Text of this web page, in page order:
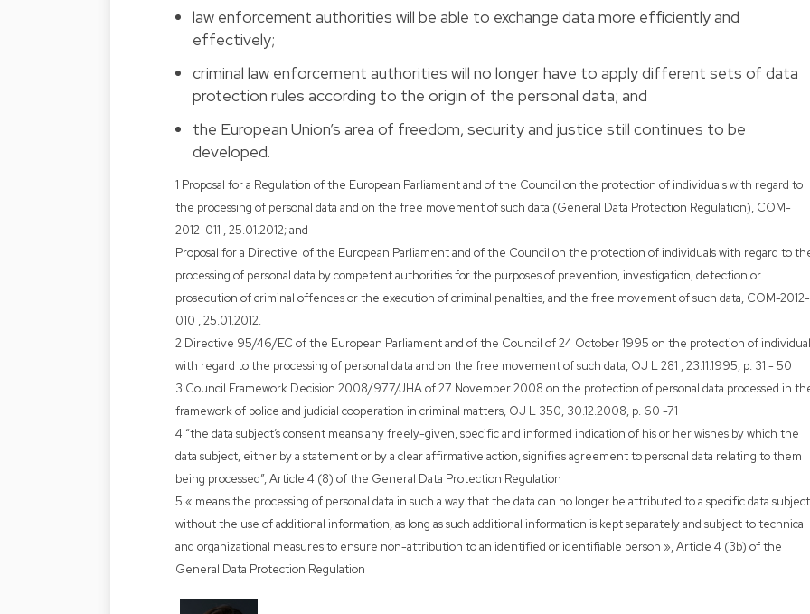
law enforcement authorities will be able to exchange data more efficiently and
effectively;
criminal law enforcement authorities will no longer have to apply different sets of data
protection rules according to the origin of the personal data; and
the European Union’s area of freedom, security and justice still continues to be
developed.
1 Proposal for a Regulation of the European Parliament and of the Council on the protection of individuals with regard to
the processing of personal data and on the free movement of such data (General Data Protection Regulation), COM-
2012-011 , 25.01.2012; and
Proposal for a Directive of the European Parliament and of the Council on the protection of individuals with regard to
processing of personal data by competent authorities for the purposes of prevention, investigation, detection or
prosecution of criminal offences or the execution of criminal penalties, and the free movement of such data, COM-2012-
010 , 25.01.2012.
2 Directive 95/46/EC of the European Parliament and of the Council of 24 October 1995 on the protection of
with regard to the processing of personal data and on the free movement of such data, OJ L 281 , 23.11.1995, p. 31 - 50
3 Council Framework Decision 2008/977/JHA of 27 November 2008 on the protection of personal data processed in
framework of police and judicial cooperation in criminal matters, OJ L 350, 30.12.2008, p. 60 -71
4 “the data subject’s consent means any freely-given, specific and informed indication of his or her wishes by which the
data subject, either by a statement or by a clear affirmative action, signifies agreement to personal data relating to them
being processed”, Article 4 (8) of the General Data Protection Regulation
5 « means the processing of personal data in such a way that the data can no longer be attributed to a specific data subject
without the use of additional information, as long as such additional information is kept separately and subject to technical
and organizational measures to ensure non-attribution to an identified or identifiable person », Article 4 (3b) of the
General Data Protection Regulation